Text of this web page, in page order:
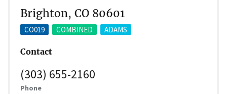
Brighton, CO 80601
CO019 COMBINED ADAMS
Contact
(303) 655-2160
Phone